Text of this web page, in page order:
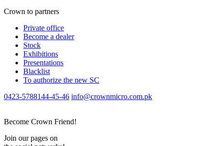
Crown to partners
Private office
Become a dealer
Stock
Exhibitions
Presentations
Blacklist
To authorize the new SС
0423-5788144-45-46 info@crownmicro.com.pk
Become Crown Friend!
Join our pages on